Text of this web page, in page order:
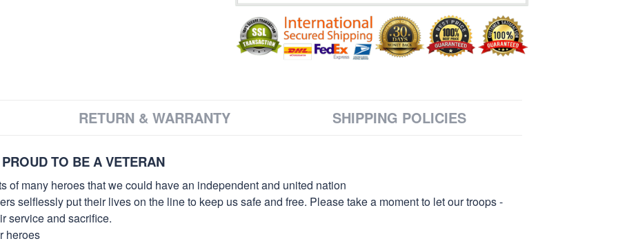
RETURN & WARRANTY SHIPPING POLICIES
TO BE A VETERAN
of many heroes that we could have an independent and united nation
selflessly put their lives on the line to keep us safe and free. Please take a moment to let our troops -
service and sacrifice.
heroes